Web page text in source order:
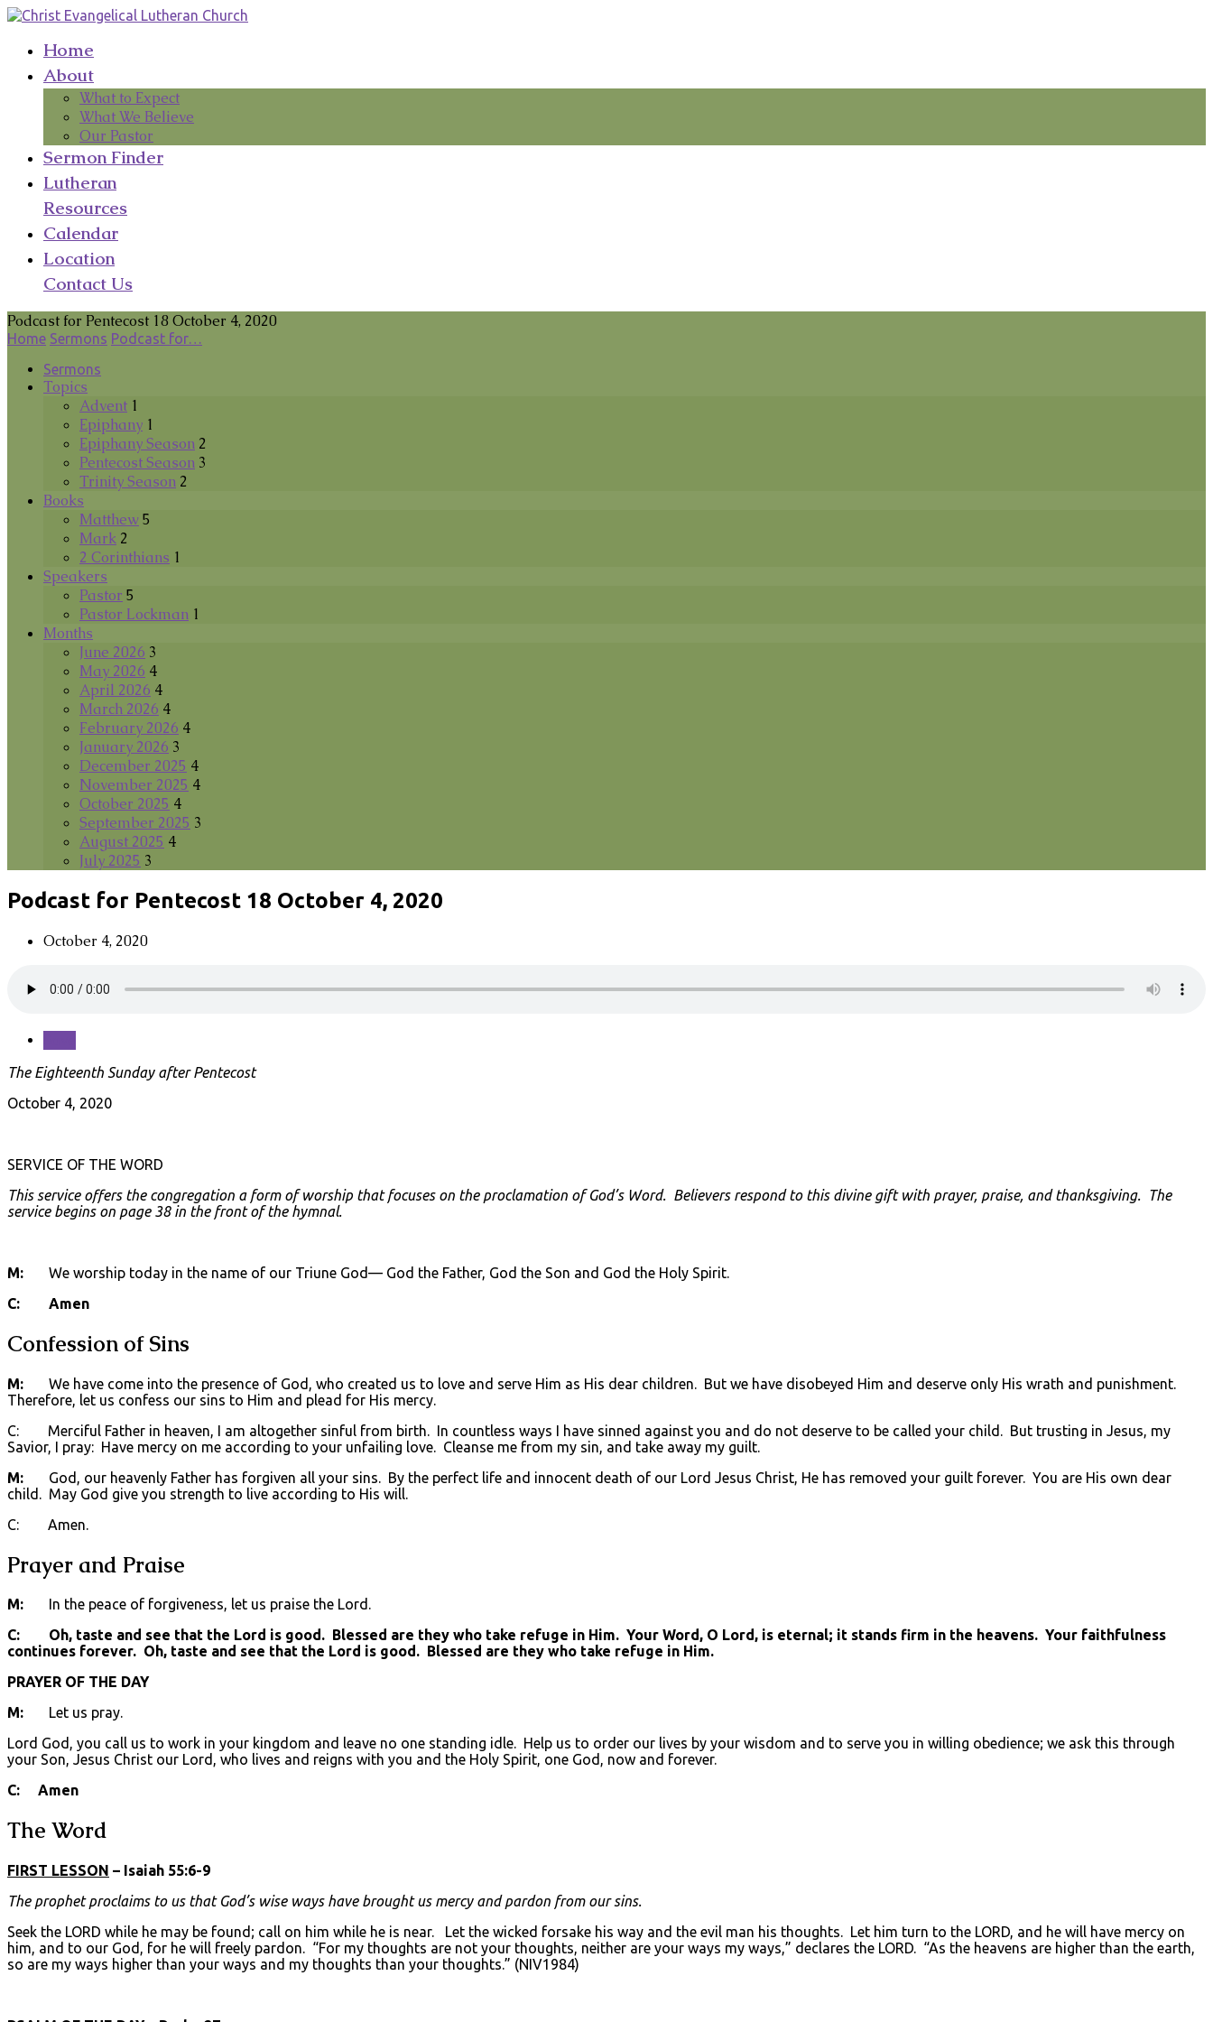
Home
About
What to Expect
What We Believe
Our Pastor
Sermon Finder
Lutheran
Resources
Calendar
Location
Contact Us
Podcast for Pentecost 18 October 4, 2020
Home Sermons Podcast for…
Sermons
Topics
Advent 1
Epiphany 1
Epiphany Season 2
Pentecost Season 3
Trinity Season 2
Books
Matthew 5
Mark 2
2 Corinthians 1
Speakers
Pastor 5
Pastor Lockman 1
Months
June 2026 3
May 2026 4
April 2026 4
March 2026 4
February 2026 4
January 2026 3
December 2025 4
November 2025 4
October 2025 4
September 2025 3
August 2025 4
July 2025 3
Podcast for Pentecost 18 October 4, 2020
October 4, 2020
The Eighteenth Sunday after Pentecost
October 4, 2020
SERVICE OF THE WORD
This service offers the congregation a form of worship that focuses on the proclamation of God’s Word. Believers respond to this divine gift with prayer, praise, and thanksgiving. The
service begins on page 38 in the front of the hymnal.
M: We worship today in the name of our Triune God— God the Father, God the Son and God the Holy Spirit.
C: Amen
Confession of Sins
M: We have come into the presence of God, who created us to love and serve Him as His dear children. But we have disobeyed Him and deserve only His wrath and punishment.
Therefore, let us confess our sins to Him and plead for His mercy.
C: Merciful Father in heaven, I am altogether sinful from birth. In countless ways I have sinned against you and do not deserve to be called your child. But trusting in Jesus, my
Savior, I pray: Have mercy on me according to your unfailing love. Cleanse me from my sin, and take away my guilt.
M: God, our heavenly Father has forgiven all your sins. By the perfect life and innocent death of our Lord Jesus Christ, He has removed your guilt forever. You are His own dear
child. May God give you strength to live according to His will.
C: Amen.
Prayer and Praise
M: In the peace of forgiveness, let us praise the Lord.
C: Oh, taste and see that the Lord is good. Blessed are they who take refuge in Him. Your Word, O Lord, is eternal; it stands firm in the heavens. Your faithfulness
continues forever. Oh, taste and see that the Lord is good. Blessed are they who take refuge in Him.
PRAYER OF THE DAY
M: Let us pray.
Lord God, you call us to work in your kingdom and leave no one standing idle. Help us to order our lives by your wisdom and to serve you in willing obedience; we ask this through
your Son, Jesus Christ our Lord, who lives and reigns with you and the Holy Spirit, one God, now and forever.
C: Amen
The Word
FIRST LESSON – Isaiah 55:6-9
The prophet proclaims to us that God’s wise ways have brought us mercy and pardon from our sins.
Seek the LORD while he may be found; call on him while he is near. Let the wicked forsake his way and the evil man his thoughts. Let him turn to the LORD, and he will have mercy on
him, and to our God, for he will freely pardon. “For my thoughts are not your thoughts, neither are your ways my ways,” declares the LORD. “As the heavens are higher than the earth,
so are my ways higher than your ways and my thoughts than your thoughts.” (NIV1984)